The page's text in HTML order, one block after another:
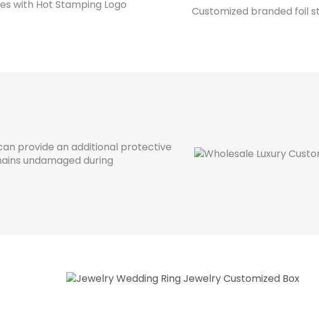
Customized branded foil
provide an additional protective
undamaged during